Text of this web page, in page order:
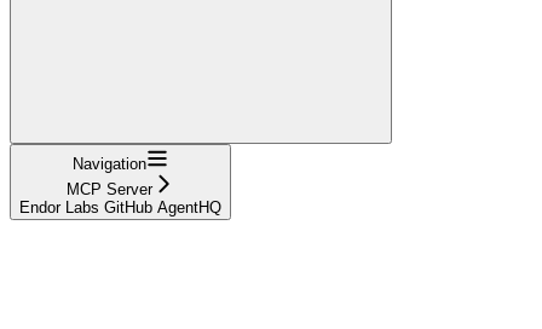
Navigation
MCP Server
Endor Labs GitHub AgentHQ